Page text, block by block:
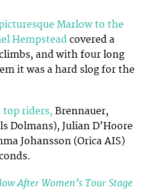
Marlow to the
Hempstead covered a
and with four long
it was a hard slog for the
top riders, Brennauer,
Dolmans), Julian D’Hoore
Johansson (Orica AIS)
After Women’s Tour Stage